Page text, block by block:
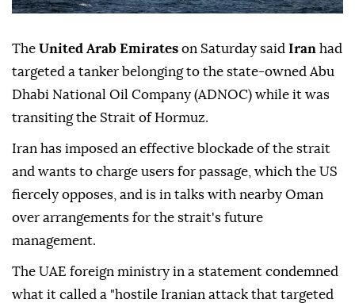
The United Arab Emirates on Saturday said Iran had
targeted a tanker belonging to the state-owned Abu
Dhabi National Oil Company (ADNOC) while it was
transiting the Strait of Hormuz.
Iran has imposed an effective blockade of the strait
and wants to charge users for passage, which the US
fiercely opposes, and is in talks with nearby Oman
over arrangements for the strait's future
management.
The UAE foreign ministry in a statement condemned
what it called a "hostile Iranian attack that targeted